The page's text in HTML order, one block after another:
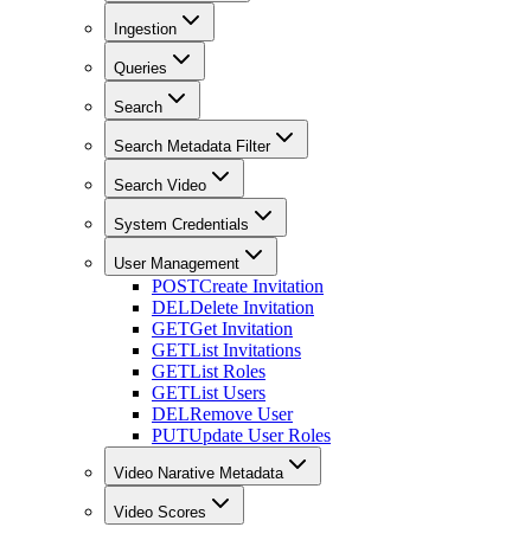
Ingestion
Queries
Search
Search Metadata Filter
Search Video
System Credentials
User Management
POSTCreate Invitation
DELDelete Invitation
GETGet Invitation
GETList Invitations
GETList Roles
GETList Users
DELRemove User
PUTUpdate User Roles
Video Narative Metadata
Video Scores